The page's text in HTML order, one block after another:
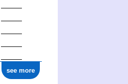
see more